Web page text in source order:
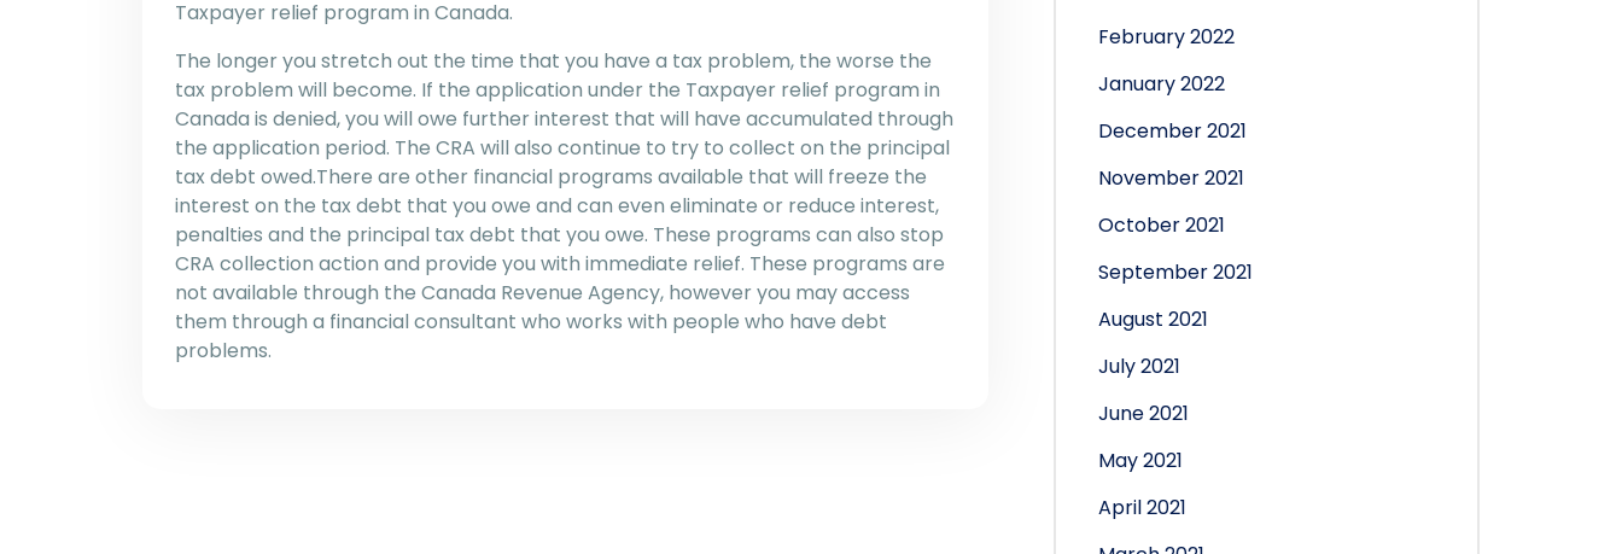
Taxpayer relief program in Canada.
The longer you stretch out the time that you have a tax problem, the worse the
tax problem will become. If the application under the Taxpayer relief program in
Canada is denied, you will owe further interest that will have accumulated through
the application period. The CRA will also continue to try to collect on the principal
tax debt owed.There are other financial programs available that will freeze the
interest on the tax debt that you owe and can even eliminate or reduce interest,
penalties and the principal tax debt that you owe. These programs can also stop
CRA collection action and provide you with immediate relief. These programs are
not available through the Canada Revenue Agency, however you may access
them through a financial consultant who works with people who have debt
problems.
February 2022
January 2022
December 2021
November 2021
October 2021
September 2021
August 2021
July 2021
June 2021
May 2021
April 2021